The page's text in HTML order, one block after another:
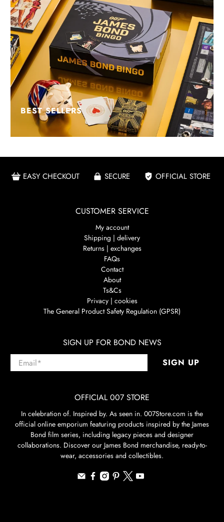
BEST SELLERS
EASY CHECKOUT SECURE OFFICIAL STORE
CUSTOMER SERVICE
My account
Shipping | delivery
Returns | exchanges
FAQs
Contact
About
Ts&Cs
Privacy | cookies
The General Product Safety Regulation (GPSR)
SIGN UP FOR BOND NEWS
Email* SIGN UP
OFFICIAL 007 STORE
In celebration of. Inspired by. As seen in. 007Store.com is the
official online emporium featuring products inspired by the James
Bond film series, including legacy pieces and designer
collaborations. Discover our James Bond merchandise, ready-to-
wear, accessories and collectibles.